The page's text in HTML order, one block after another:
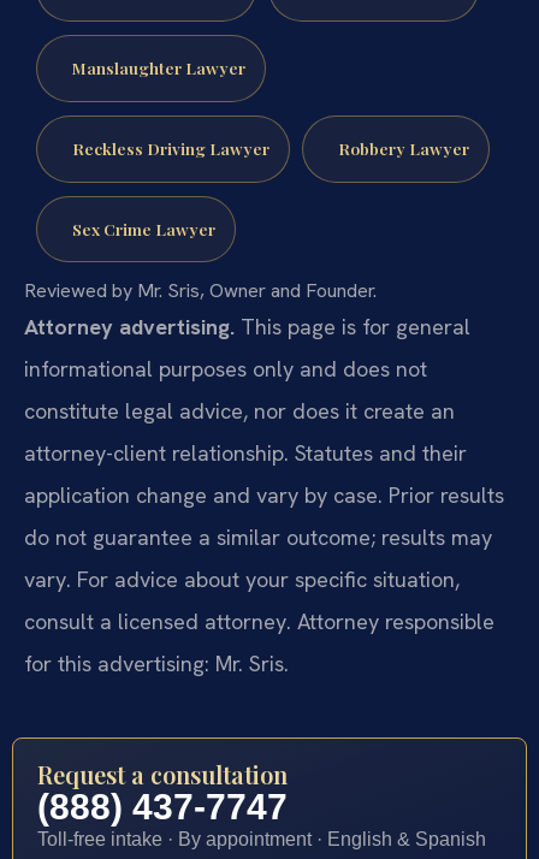
Manslaughter Lawyer
Reckless Driving Lawyer Robbery Lawyer
Sex Crime Lawyer
Reviewed by Mr. Sris, Owner and Founder.
Attorney advertising. This page is for general
informational purposes only and does not
constitute legal advice, nor does it create an
attorney-client relationship. Statutes and their
application change and vary by case. Prior results
do not guarantee a similar outcome; results may
vary. For advice about your specific situation,
consult a licensed attorney. Attorney responsible
for this advertising: Mr. Sris.
Request a consultation
(888) 437-7747
Toll-free intake · By appointment · English & Spanish